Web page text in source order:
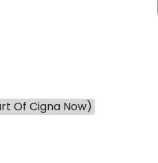
Of Cigna Now)